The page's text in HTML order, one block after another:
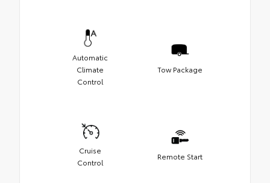
Automatic
Climate
Control
Tow Package
Cruise
Control
Remote Start